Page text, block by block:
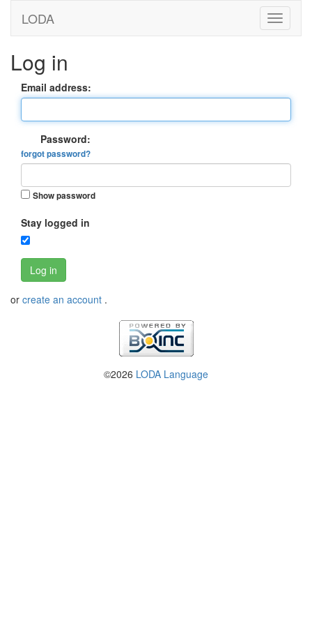
LODA
Log in
Email address:
Password:
forgot password?
Show password
Stay logged in
Log in
or create an account .
©2026 LODA Language